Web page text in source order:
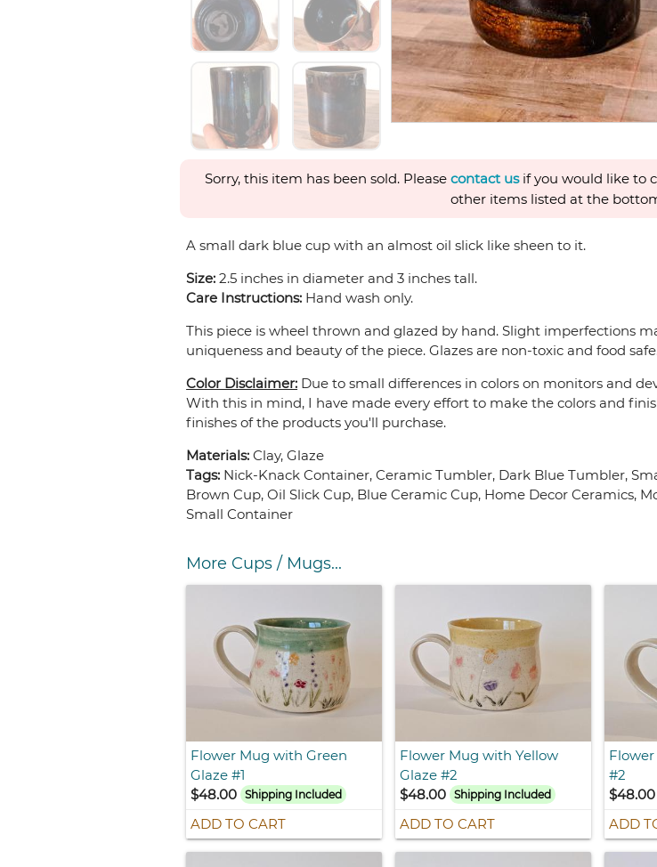
Sorry, this item has been sold. Please contact usif you would like to
other items listed at the
A small dark blue cup with an almost oil slick like sheen to it.
Size: 2.5 inches in diameter and 3 inches tall.
Care Instructions: Hand wash only.
This piece is wheel thrown and glazed by hand. Slight imperfections
uniqueness and beauty of the piece. Glazes are non-toxic and food
Color Disclaimer: Due to small differences in colors on monitors and
With this in mind, I have made every effort to make the colors and
finishes of the products you'll purchase.
Materials:Clay, Glaze
Tags: Nick-Knack Container, Ceramic Tumbler, Dark Blue Tumbler,
Brown Cup, Oil Slick Cup, Blue Ceramic Cup, Home Decor Ceramics,
Small Container
More Cups / Mugs...
Flower Mug with Green
Glaze #1
$48.00
Shipping Included
ADD TO CART
Flower Mug with Yellow
Glaze #2
$48.00
Shipping Included
ADD TO CART
#2
$48.00
ADD